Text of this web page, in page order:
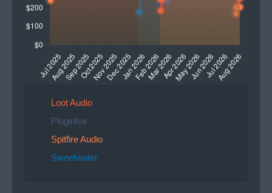
Loot Audio
Pluginfox
Spitfire Audio
Sweetwater